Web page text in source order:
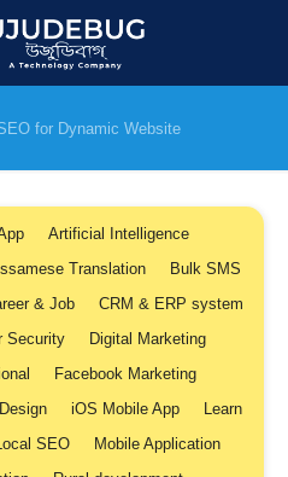
for Dynamic Website
Artificial Intelligence
Translation
Bulk SMS
& Job
CRM & ERP system
Security
Digital Marketing
Facebook Marketing
iOS Mobile App
Learn
SEO
Mobile Application